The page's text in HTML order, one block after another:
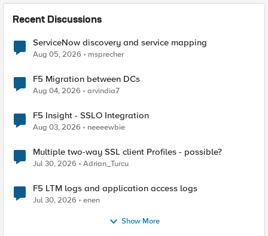
Recent Discussions
ServiceNow discovery and service mapping
Aug 05, 2026 msprecher
F5 Migration between DCs
Aug 04, 2026 arvindia7
F5 Insight - SSLO Integration
Aug 03, 2026 neeeewbie
Multiple two-way SSL client Profiles - possible?
Jul 30, 2026 Adrian_Turcu
F5 LTM logs and application access logs
Jul 30, 2026 enen
Show More